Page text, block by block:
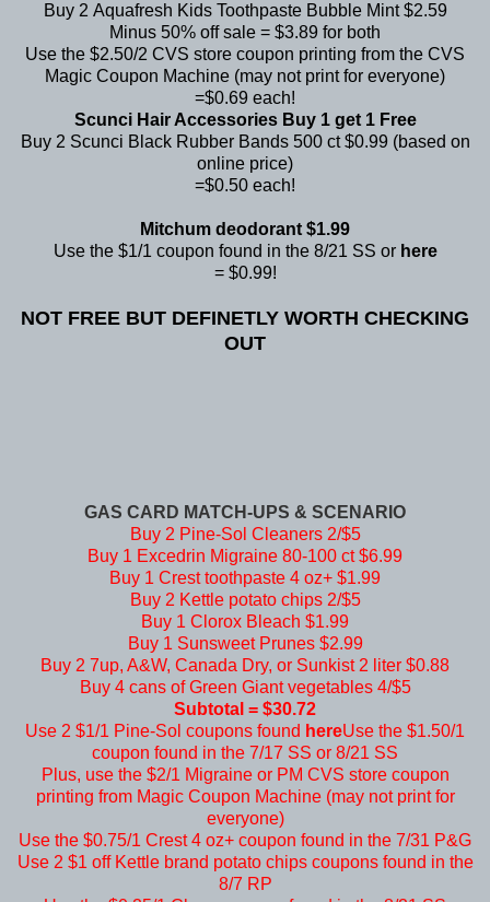
Buy 2 Aquafresh Kids Toothpaste Bubble Mint $2.59
Minus 50% off sale = $3.89 for both
Use the $2.50/2 CVS store coupon printing from the CVS
Magic Coupon Machine (may not print for everyone)
=$0.69 each!
Scunci Hair Accessories Buy 1 get 1 Free
Buy 2 Scunci Black Rubber Bands 500 ct $0.99 (based on
online price)
=$0.50 each!
Mitchum deodorant $1.99
Use the $1/1 coupon found in the 8/21 SS or here
= $0.99!
NOT FREE BUT DEFINETLY WORTH CHECKING
OUT
GAS CARD MATCH-UPS & SCENARIO
Buy 2 Pine-Sol Cleaners 2/$5
Buy 1 Excedrin Migraine 80-100 ct $6.99
Buy 1 Crest toothpaste 4 oz+ $1.99
Buy 2 Kettle potato chips 2/$5
Buy 1 Clorox Bleach $1.99
Buy 1 Sunsweet Prunes $2.99
Buy 2 7up, A&W, Canada Dry, or Sunkist 2 liter $0.88
Buy 4 cans of Green Giant vegetables 4/$5
Subtotal = $30.72
Use 2 $1/1 Pine-Sol coupons found hereUse the $1.50/1
coupon found in the 7/17 SS or 8/21 SS
Plus, use the $2/1 Migraine or PM CVS store coupon
printing from Magic Coupon Machine (may not print for
everyone)
Use the $0.75/1 Crest 4 oz+ coupon found in the 7/31 P&G
Use 2 $1 off Kettle brand potato chips coupons found in the
8/7 RP